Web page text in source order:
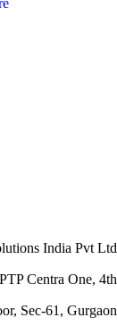
India Pvt Ltd
Centra One, 4th
Sec-61, Gurgaon